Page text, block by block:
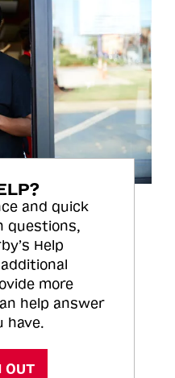
and quick
questions,
Help
more
help answer
have.
OUT